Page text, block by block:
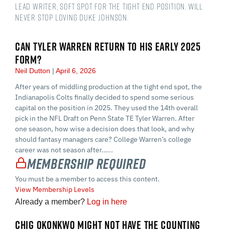
Lead Writer, soft spot for the tight end position. Will
never stop loving Duke Johnson.
CAN TYLER WARREN RETURN TO HIS EARLY 2025
FORM?
Neil Dutton April 6, 2026
After years of middling production at the tight end spot, the
Indianapolis Colts finally decided to spend some serious
capital on the position in 2025. They used the 14th overall
pick in the NFL Draft on Penn State TE Tyler Warren. After
one season, how wise a decision does that look, and why
should fantasy managers care? College Warren’s college
career was not season after…...
Membership Required
You must be a member to access this content.
View Membership Levels
Already a member? Log in here
CHIG OKONKWO MIGHT NOT HAVE THE COUNTING